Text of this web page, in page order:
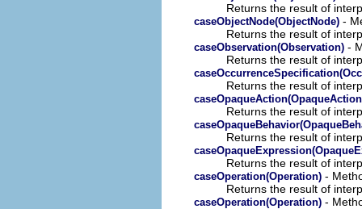
Returns the result of
caseObjectNode(ObjectNode) -
Returns the result of
caseObservation(Observation) -
Returns the result of
Returns the result of
Returns the result of
Returns the result of
Returns the result of
caseOperation(Operation) -
Returns the result of
caseOperation(Operation) -